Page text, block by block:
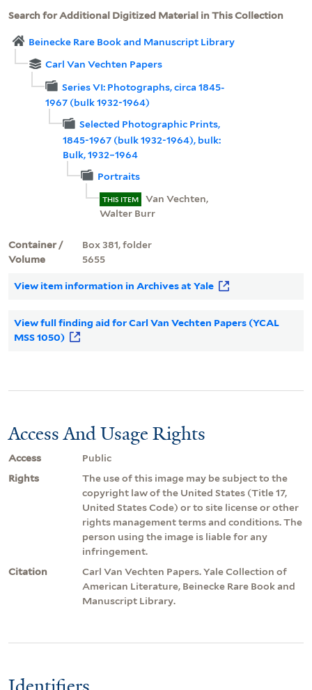
Search for Additional Digitized Material in This Collection
Beinecke Rare Book and Manuscript Library
Carl Van Vechten Papers
Series VI: Photographs, circa 1845-
1967 (bulk 1932-1964)
Selected Photographic Prints,
1845-1967 (bulk 1932-1964), bulk:
Bulk, 1932–1964
Portraits
THIS ITEM
Van Vechten,
Walter Burr
Container /
Volume
Box 381, folder
5655
View item information in Archives at Yale
View full finding aid for Carl Van Vechten Papers (YCAL
MSS 1050)
Access And Usage Rights
Access
Public
Rights
The use of this image may be subject to the
copyright law of the United States (Title 17,
United States Code) or to site license or other
rights management terms and conditions. The
person using the image is liable for any
infringement.
Citation
Carl Van Vechten Papers. Yale Collection of
American Literature, Beinecke Rare Book and
Manuscript Library.